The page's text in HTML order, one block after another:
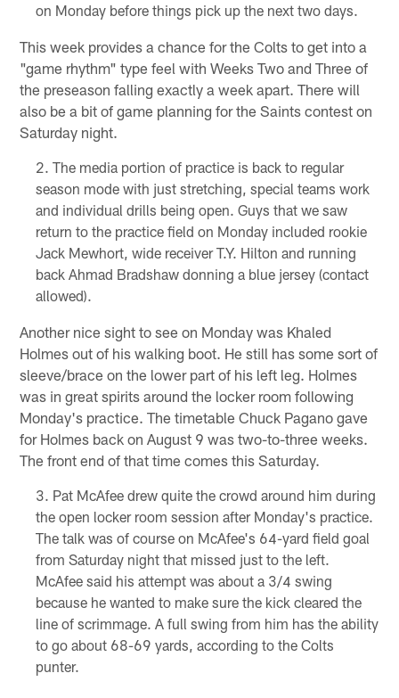
on Monday before things pick up the next two days.
This week provides a chance for the Colts to get into a
"game rhythm" type feel with Weeks Two and Three of
the preseason falling exactly a week apart. There will
also be a bit of game planning for the Saints contest on
Saturday night.
The media portion of practice is back to regular
season mode with just stretching, special teams work
and individual drills being open. Guys that we saw
return to the practice field on Monday included rookie
Jack Mewhort, wide receiver T.Y. Hilton and running
back Ahmad Bradshaw donning a blue jersey (contact
allowed).
Another nice sight to see on Monday was Khaled
Holmes out of his walking boot. He still has some sort of
sleeve/brace on the lower part of his left leg. Holmes
was in great spirits around the locker room following
Monday's practice. The timetable Chuck Pagano gave
for Holmes back on August 9 was two-to-three weeks.
The front end of that time comes this Saturday.
Pat McAfee drew quite the crowd around him during
the open locker room session after Monday's practice.
The talk was of course on McAfee's 64-yard field goal
from Saturday night that missed just to the left.
McAfee said his attempt was about a 3/4 swing
because he wanted to make sure the kick cleared the
line of scrimmage. A full swing from him has the ability
to go about 68-69 yards, according to the Colts
punter.